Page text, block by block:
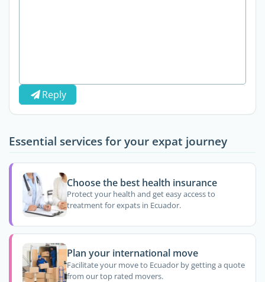
Reply
Essential services for your expat journey
Choose the best health insurance
Protect your health and get easy access to
treatment for expats in Ecuador.
Plan your international move
Facilitate your move to Ecuador by getting a quote
from our top rated movers.